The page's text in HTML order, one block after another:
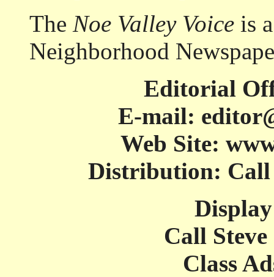
The Noe Valley Voice is
Neighborhood
Editorial
E-mail:
Web Site:
Distribution: Call
Call Steve
Class